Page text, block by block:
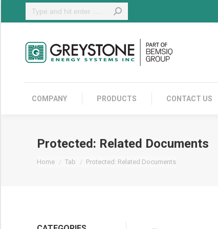
Search:
COMPANY PRODUCTS CONTACT US
Protected: Related Documents
Home Tab Protected: Related Documents